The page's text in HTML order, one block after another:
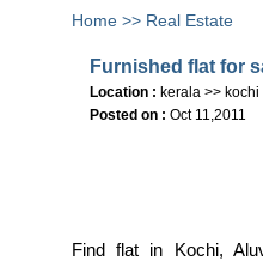
Home >> Real Estate
Furnished flat for
Location : kerala >> kochi
Posted on : Oct 11,2011
Find flat in Kochi,